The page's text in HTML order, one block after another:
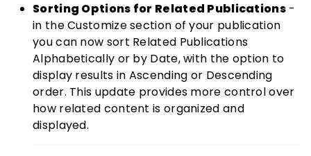
Sorting Options for Related Publications -
in the Customize section of your publication
you can now sort Related Publications
Alphabetically or by Date, with the option to
display results in Ascending or Descending
order. This update provides more control over
how related content is organized and
displayed.